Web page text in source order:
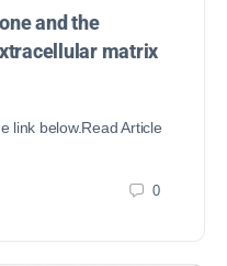
and the
matrix
link below.Read Article
0